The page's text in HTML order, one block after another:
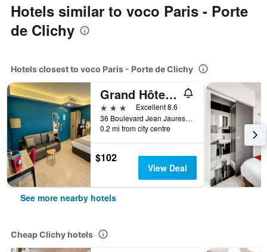
Hotels similar to voco Paris - Porte
de Clichy
Hotels closest to voco Paris - Porte de Clichy
Grand Hôtel Clichy Paris
3 stars
Excellent 8.6
36 Boulevard Jean Jaures, Clichy, Hauts-de-Seine, France
0.2 mi from city centre
$102
View Deal
See more nearby hotels
Cheap Clichy hotels